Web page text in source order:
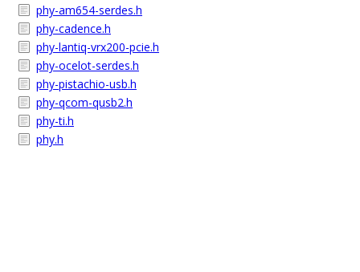
phy-am654-serdes.h
phy-cadence.h
phy-lantiq-vrx200-pcie.h
phy-ocelot-serdes.h
phy-pistachio-usb.h
phy-qcom-qusb2.h
phy-ti.h
phy.h